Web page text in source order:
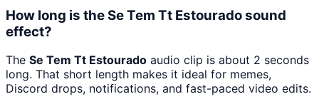
How long is the Se Tem Tt Estourado sound
effect?
The Se Tem Tt Estourado audio clip is about 2 seconds
long. That short length makes it ideal for memes,
Discord drops, notifications, and fast-paced video edits.